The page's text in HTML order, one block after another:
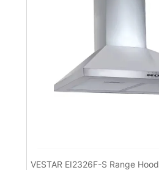
VESTAR EI2326F-S Range Hood